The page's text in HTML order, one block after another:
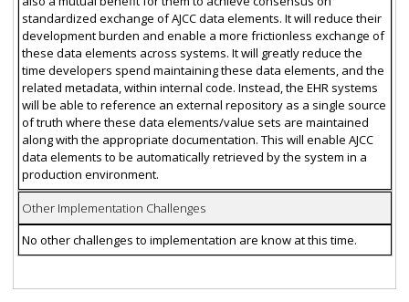
standardized exchange of AJCC data elements. It will reduce their
development burden and enable a more frictionless exchange of
these data elements across systems. It will greatly reduce the
time developers spend maintaining these data elements, and the
related metadata, within internal code. Instead, the EHR systems
will be able to reference an external repository as a single source
of truth where these data elements/value sets are maintained
along with the appropriate documentation. This will enable AJCC
data elements to be automatically retrieved by the system in a
production environment.
Other Implementation Challenges
No other challenges to implementation are know at this time.